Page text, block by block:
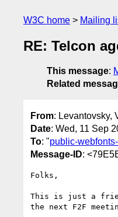
W3C home Mailing
RE: Telcon
This message:
Related
From: Levantovsky,
Date: Wed, 11 Sep
To: "public-
Message-ID:
Folks,
This is just a
the next F2F